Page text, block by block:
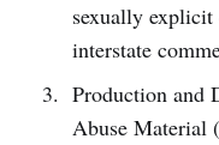
sexually explicit
interstate
Production and
Abuse Material